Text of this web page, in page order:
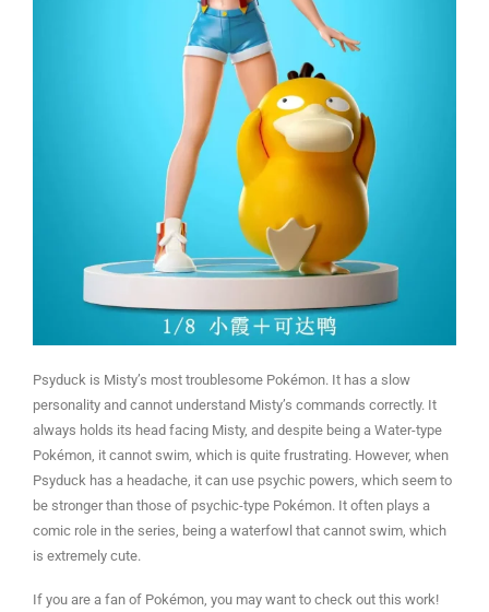
Psyduck is Misty’s most troublesome Pokémon. It has a slow
personality and cannot understand Misty’s commands correctly. It
always holds its head facing Misty, and despite being a Water-type
Pokémon, it cannot swim, which is quite frustrating. However, when
Psyduck has a headache, it can use psychic powers, which seem to
be stronger than those of psychic-type Pokémon. It often plays a
comic role in the series, being a waterfowl that cannot swim, which
is extremely cute.
If you are a fan of Pokémon, you may want to check out this work!